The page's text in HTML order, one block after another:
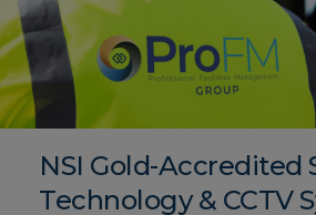
NSI Gold-Accredited
Technology & CCTV